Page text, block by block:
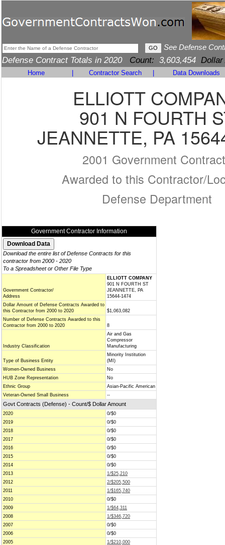
See Defense
Defense Contract Totals in 2020 Count: 3,603,454 Dollar
Home Contractor Search Data Downloads
ELLIOTT
901 N FOURTH
JEANNETTE, PA
2001 Government
Awarded to this Contractor/
Defense Department
Government Contractor Information
Download the entire list of Defense Contracts for this
contractor from 2000 - 2020
To a Spreadsheet or Other File Type
Government Contractor/
Address
ELLIOTT COMPANY
901 N FOURTH ST
JEANNETTE, PA
15644-1474
Dollar Amount of Defense Contracts Awarded to
this Contractor from 2000 to 2020
$1,063,082
Number of Defense Contracts Awarded to this
Contractor from 2000 to 2020
8
Industry Classification
Air and Gas
Compressor
Manufacturing
Type of Business Entity
Minority Institution
(MI)
Women-Owned Business
No
HUB Zone Representation
No
Ethnic Group
Asian-Pacific American
Veteran-Owned Small Business
--
Govt Contracts (Defense) - Count/$ Dollar Amount
2020
0/$0
2019
0/$0
2018
0/$0
2017
0/$0
2016
0/$0
2015
0/$0
2014
0/$0
2013
1/$25,210
2012
2/$205,500
2011
1/$165,740
2010
0/$0
2009
1/$64,311
2008
1/$346,720
2007
0/$0
2006
0/$0
2005
1/$210,000